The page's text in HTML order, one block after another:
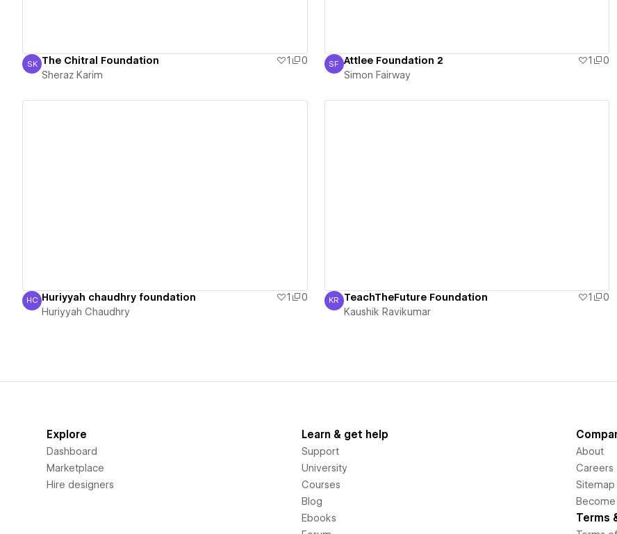
Sheraz Karim
SK The Chitral Foundation 1
0
Sheraz Karim
Simon Fairway
SF Attlee Foundation 2 1
0
Simon Fairway
Huriyyah Chaudhry
HC Huriyyah chaudhry foundation 1
0
Huriyyah Chaudhry
Kaushik Ravikumar
KR TeachTheFuture Foundation 1
0
Kaushik Ravikumar
Explore
Dashboard
Marketplace
Hire designers
Learn & get help
Support
University
Courses
Blog
Ebooks
About
Careers
Sitemap
Become
Terms